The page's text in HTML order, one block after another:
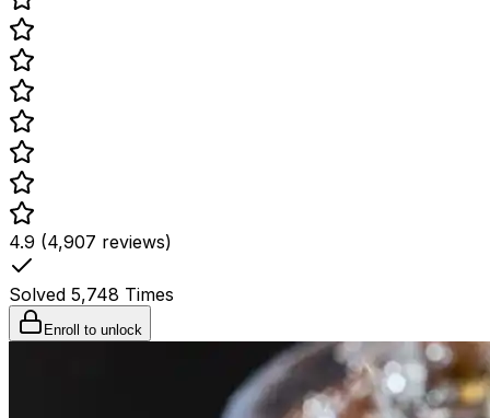
4.9 (4,907 reviews)
Solved 5,748 Times
Enroll to unlock